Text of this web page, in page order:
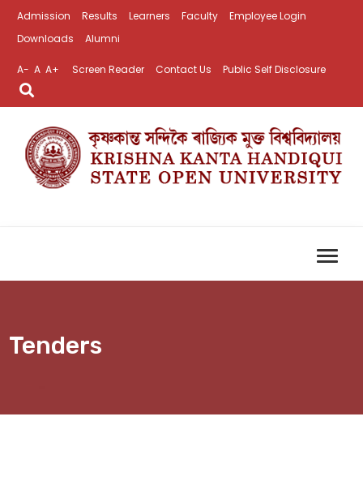
Admission Results Learners Faculty
Employee Login
Downloads
Alumni
A- A A+ Screen Reader Contact Us Public Self Disclosure
Tenders